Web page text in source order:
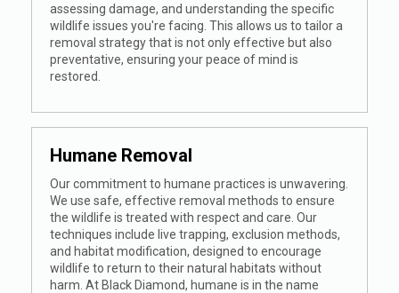
assessing damage, and understanding the specific
wildlife issues you're facing. This allows us to tailor a
removal strategy that is not only effective but also
preventative, ensuring your peace of mind is
restored.
Humane Removal
Our commitment to humane practices is unwavering.
We use safe, effective removal methods to ensure
the wildlife is treated with respect and care. Our
techniques include live trapping, exclusion methods,
and habitat modification, designed to encourage
wildlife to return to their natural habitats without
harm. At Black Diamond, humane is in the name